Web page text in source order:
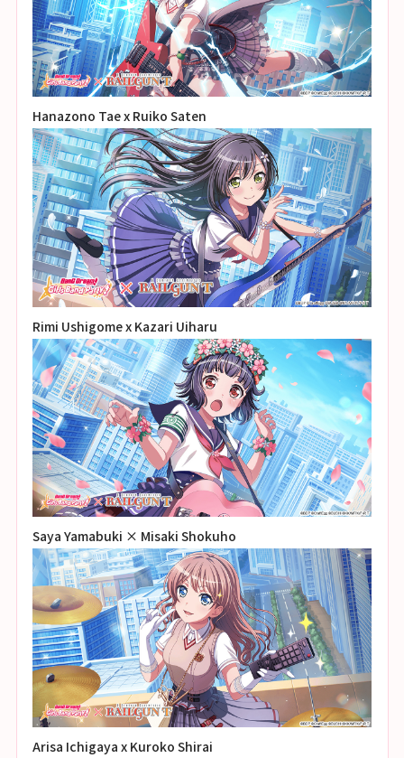
Hanazono Tae x Ruiko Saten
Rimi Ushigome x Kazari Uiharu
Saya Yamabuki × Misaki Shokuho
Arisa Ichigaya x Kuroko Shirai